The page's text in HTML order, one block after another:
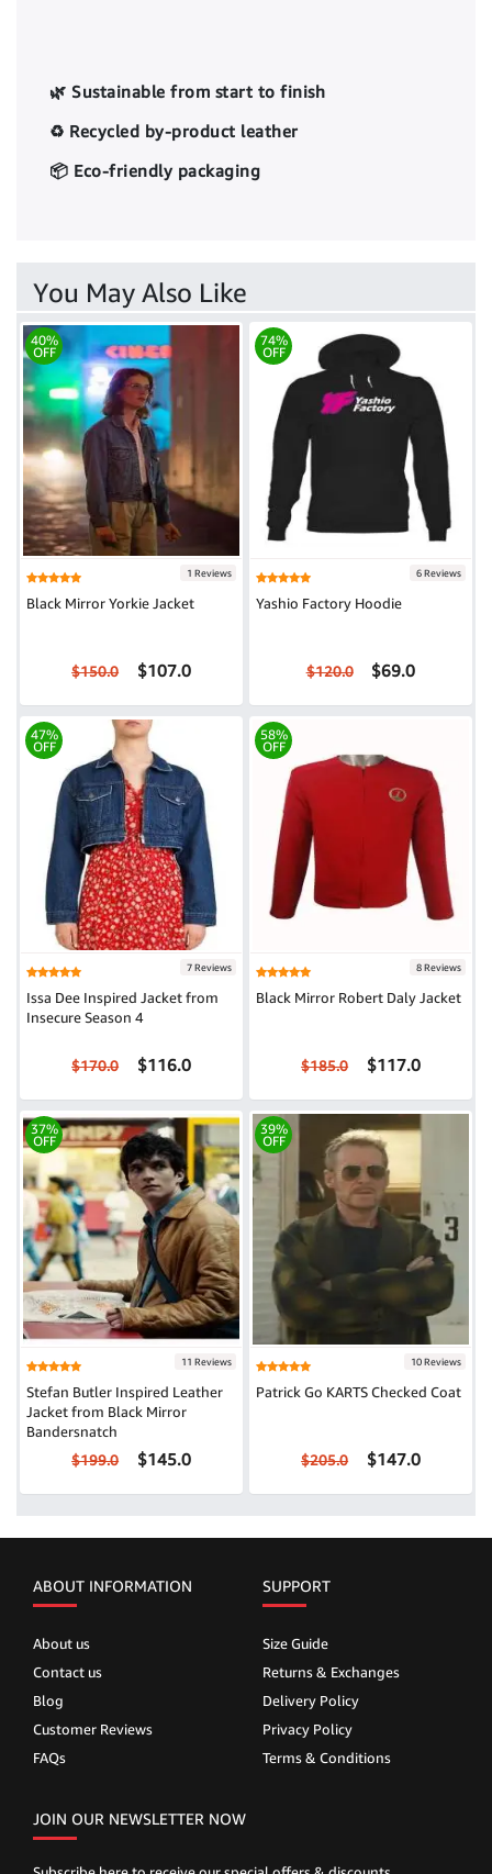
🌿 Sustainable from start to finish
♻️ Recycled by-product leather
📦 Eco-friendly packaging
You May Also Like
40%
OFF
1 Reviews
Black Mirror Yorkie Jacket
$150.0 $107.0
74%
OFF
6 Reviews
Yashio Factory Hoodie
$120.0 $69.0
47%
OFF
7 Reviews
Issa Dee Inspired Jacket from
Insecure Season 4
$170.0 $116.0
58%
OFF
8 Reviews
Black Mirror Robert Daly Jacket
$185.0 $117.0
37%
OFF
11 Reviews
Stefan Butler Inspired Leather
Jacket from Black Mirror
Bandersnatch
$199.0 $145.0
39%
OFF
10 Reviews
Patrick Go KARTS Checked Coat
$205.0 $147.0
ABOUT INFORMATION
About us
Contact us
Blog
Customer Reviews
FAQs
SUPPORT
Size Guide
Returns & Exchanges
Delivery Policy
Privacy Policy
Terms & Conditions
JOIN OUR NEWSLETTER NOW